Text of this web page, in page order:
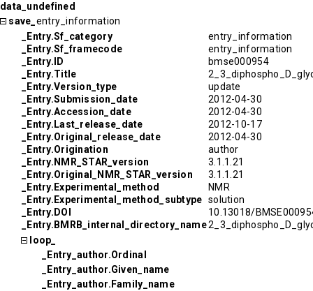
data_undefined
save_ entry_information
_Entry.Sf_category
entry_information
_Entry.Sf_framecode
entry_information
_Entry.ID
bmse000954
_Entry.Title
_Entry.Version_type
update
_Entry.Submission_date
2012-04-30
_Entry.Accession_date
2012-04-30
_Entry.Last_release_date
2012-10-17
_Entry.Original_release_date
2012-04-30
_Entry.Origination
author
_Entry.NMR_STAR_version
3.1.1.21
_Entry.Original_NMR_STAR_version
3.1.1.21
_Entry.Experimental_method
NMR
_Entry.Experimental_method_subtype solution
_Entry.DOI
10.13018/
_Entry.BMRB_internal_directory_name
loop_
_Entry_author.Ordinal
_Entry_author.Given_name
_Entry_author.Family_name